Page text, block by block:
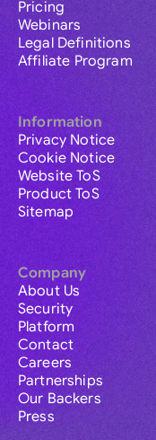
Pricing
Webinars
Legal Definitions
Affiliate Program
Information
Privacy Notice
Cookie Notice
Website ToS
Product ToS
Sitemap
Company
About Us
Security
Platform
Contact
Careers
Partnerships
Our Backers
Press